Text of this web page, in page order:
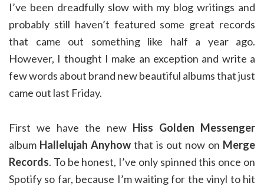
I’ve been dreadfully slow with my blog writings and
probably still haven’t featured some great records
that came out something like half a year ago.
However, I thought I make an exception and write a
few words about brand new beautiful albums that just
came out last Friday.
First we have the new Hiss Golden Messenger
album Hallelujah Anyhow that is out now on Merge
Records. To be honest, I’ve only spinned this once on
Spotify so far, because I’m waiting for the vinyl to hit